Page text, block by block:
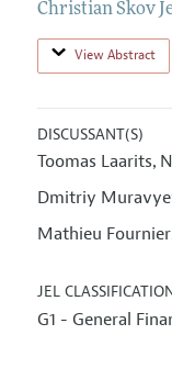
Christian Skov
View Abstract
DISCUSSANT(S)
Toomas Laarits,
Dmitriy
Mathieu Fournier
JEL
G1 - General